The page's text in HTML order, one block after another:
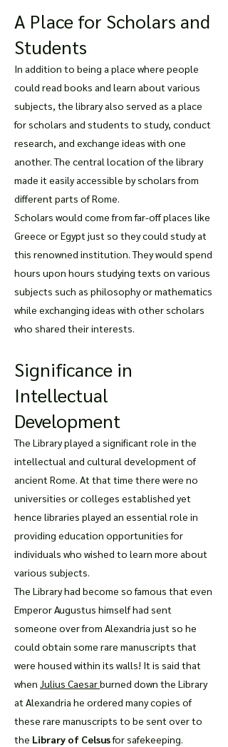
A Place for Scholars and
Students
In addition to being a place where people
could read books and learn about various
subjects, the library also served as a place
for scholars and students to study, conduct
research, and exchange ideas with one
another. The central location of the library
made it easily accessible by scholars from
different parts of Rome.
Scholars would come from far-off places like
Greece or Egypt just so they could study at
this renowned institution. They would spend
hours upon hours studying texts on various
subjects such as philosophy or mathematics
while exchanging ideas with other scholars
who shared their interests.
Significance in
Intellectual
Development
The Library played a significant role in the
intellectual and cultural development of
ancient Rome. At that time there were no
universities or colleges established yet
hence libraries played an essential role in
providing education opportunities for
individuals who wished to learn more about
various subjects.
The Library had become so famous that even
Emperor Augustus himself had sent
someone over from Alexandria just so he
could obtain some rare manuscripts that
were housed within its walls! It is said that
when Julius Caesarburned down the Library
at Alexandria he ordered many copies of
these rare manuscripts to be sent over to
the Library of Celsusfor safekeeping.